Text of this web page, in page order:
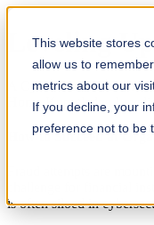
This website stores
allow us to
metrics about our
If you decline, your
preference not to be
Leveling Up
A Cyber Fraud
Home Knowledge
How to Succeed at
Fraud attempts are
is often siloed in